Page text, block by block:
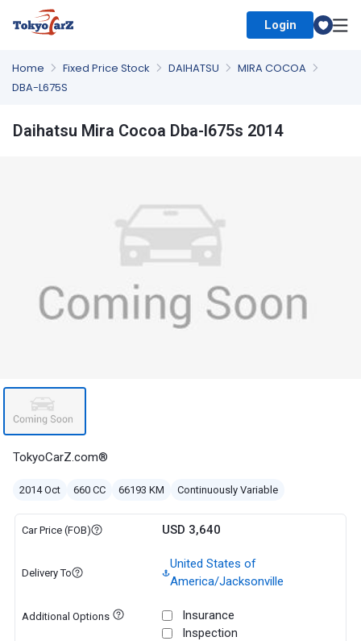
Login
Home Fixed Price Stock DAIHATSU
MIRA COCOA
DBA-L675S
Daihatsu Mira Cocoa Dba-l675s 2014
TokyoCarZ.com®
2014 Oct 660 CC 66193 KM Continuously Variable
Car Price (FOB) USD 3,640
Delivery To
United States of
America/Jacksonville
Additional Options
Insurance
Inspection